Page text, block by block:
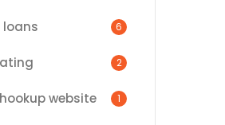
6
2
website 1